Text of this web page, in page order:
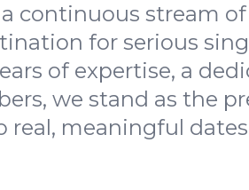
continuous stream
for serious
of expertise, a
we stand as the
real, meaningful